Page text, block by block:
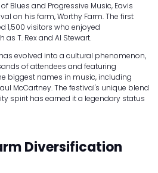
Blues and Progressive Music, Eavis
on his farm, Worthy Farm. The first
1,500 visitors who enjoyed
T. Rex and Al Stewart.
evolved into a cultural phenomenon,
of attendees and featuring
biggest names in music, including
McCartney. The festival's unique blend
spirit has earned it a legendary status
Diversification